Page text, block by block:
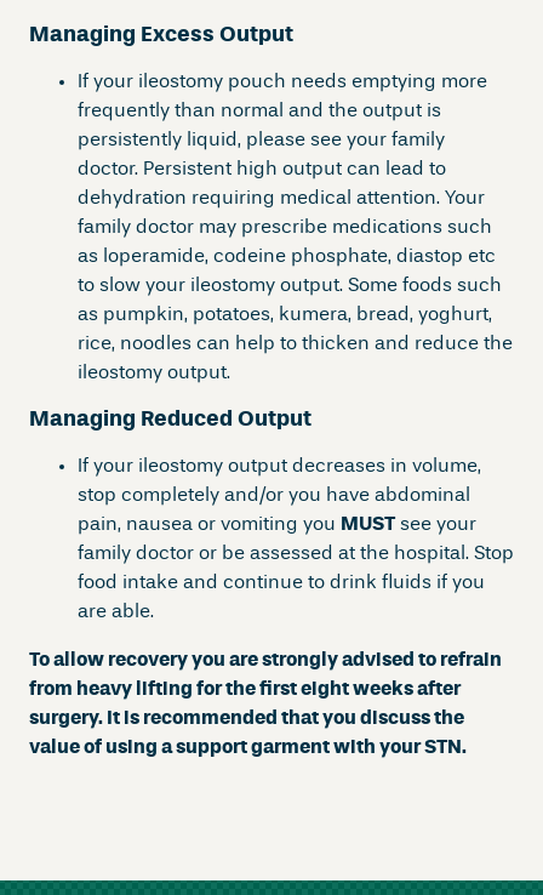
Managing Excess Output
If your ileostomy pouch needs emptying more
frequently than normal and the output is
persistently liquid, please see your family
doctor. Persistent high output can lead to
dehydration requiring medical attention. Your
family doctor may prescribe medications such
as loperamide, codeine phosphate, diastop etc
to slow your ileostomy output. Some foods such
as pumpkin, potatoes, kumera, bread, yoghurt,
rice, noodles can help to thicken and reduce the
ileostomy output.
Managing Reduced Output
If your ileostomy output decreases in volume,
stop completely and/or you have abdominal
pain, nausea or vomiting you MUSTsee your
family doctor or be assessed at the hospital. Stop
food intake and continue to drink fluids if you
are able.
To allow recovery you are strongly advised to refrain
from heavy lifting for the first eight weeks after
surgery. It is recommended that you discuss the
value of using a support garment with your STN.